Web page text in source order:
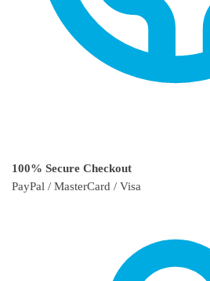
100% Secure Checkout
PayPal / MasterCard / Visa